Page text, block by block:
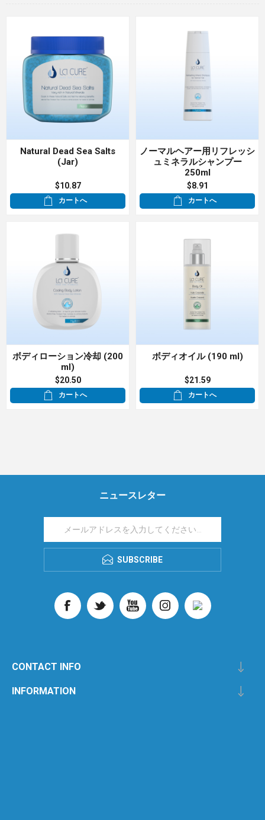
Natural Dead Sea Salts
(Jar)
$10.87
カートへ
ノーマルヘアー用リフレッシ
ュミネラルシャンプー
250ml
$8.91
カートへ
ボディローション冷却 (200
ml)
$20.50
カートへ
ボディオイル (190 ml)
$21.59
カートへ
ニュースレター
SUBSCRIBE
CONTACT INFO
INFORMATION